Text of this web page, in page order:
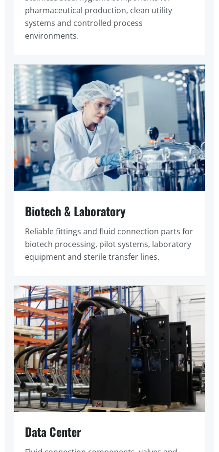
pharmaceutical production, clean utility
systems and controlled process
environments.
Biotech & Laboratory
Reliable fittings and fluid connection parts for
biotech processing, pilot systems, laboratory
equipment and sterile transfer lines.
Data Center